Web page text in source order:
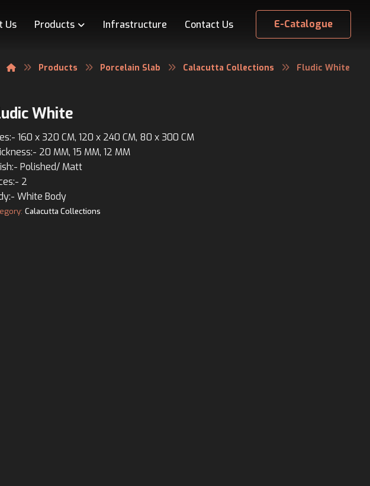
E-Catalogue
Us Products Infrastructure Contact Us
Products Porcelain Slab Calacutta Collections Fludic White
White
160 x 320 CM, 120 x 240 CM, 80 x 300 CM
20 MM, 15 MM, 12 MM
Polished/ Matt
2
White Body
Calacutta Collections